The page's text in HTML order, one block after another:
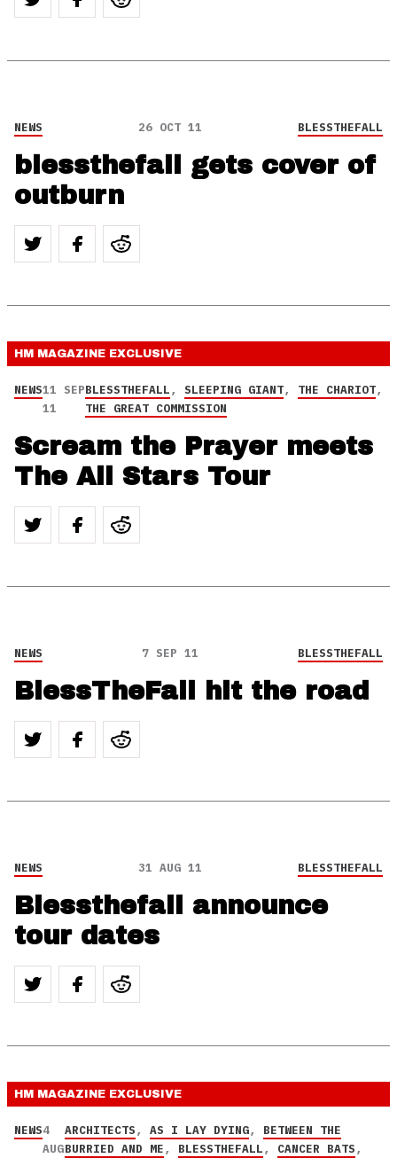
NEWS 26 OCT 11 BLESSTHEFALL
blessthefall gets cover of
outburn
HM MAGAZINE EXCLUSIVE
NEWS11 SEP
11
BLESSTHEFALL, SLEEPING GIANT, THE CHARIOT,
THE GREAT COMMISSION
Scream the Prayer meets
The All Stars Tour
NEWS 7 SEP 11 BLESSTHEFALL
BlessTheFall hit the road
NEWS 31 AUG 11 BLESSTHEFALL
Blessthefall announce
tour dates
HM MAGAZINE EXCLUSIVE
NEWS4
AUG
ARCHITECTS,AS I LAY DYING, BETWEEN THE
BURRIED AND ME, BLESSTHEFALL, CANCER BATS,